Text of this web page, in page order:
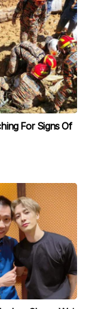
For Signs Of